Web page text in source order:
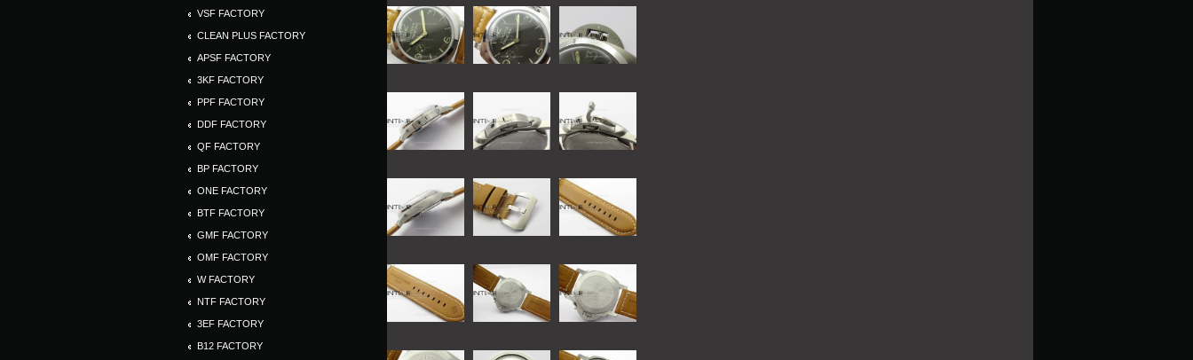
VSF FACTORY
CLEAN PLUS FACTORY
APSF FACTORY
3KF FACTORY
PPF FACTORY
DDF FACTORY
QF FACTORY
BP FACTORY
ONE FACTORY
BTF FACTORY
GMF FACTORY
OMF FACTORY
W FACTORY
NTF FACTORY
3EF FACTORY
B12 FACTORY